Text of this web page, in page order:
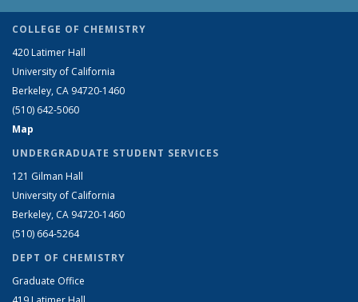
COLLEGE OF CHEMISTRY
420 Latimer Hall
University of California
Berkeley, CA 94720-1460
(510) 642-5060
Map
UNDERGRADUATE STUDENT SERVICES
121 Gilman Hall
University of California
Berkeley, CA 94720-1460
(510) 664-5264
DEPT OF CHEMISTRY
Graduate Office